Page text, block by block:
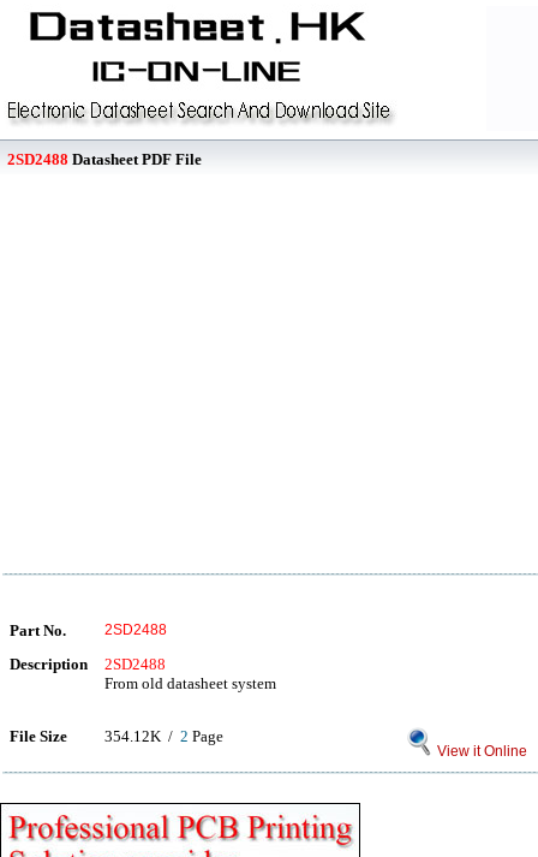
2SD2488 Datasheet PDF File
Part No. 2SD2488
Description
2SD2488
From old datasheet system
File Size 354.12K / 2 Page
View it Online